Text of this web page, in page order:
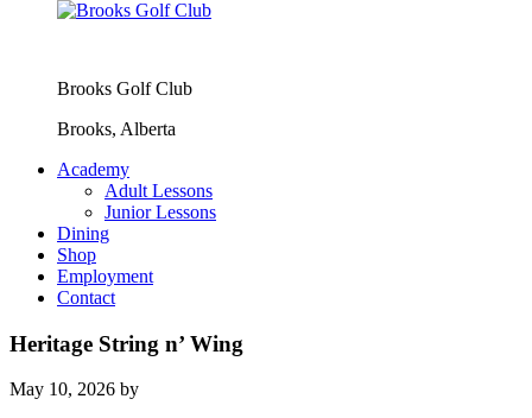
Brooks Golf Club
Brooks, Alberta
Academy
Adult Lessons
Junior Lessons
Dining
Shop
Employment
Contact
Heritage String n’ Wing
May 10, 2026 by